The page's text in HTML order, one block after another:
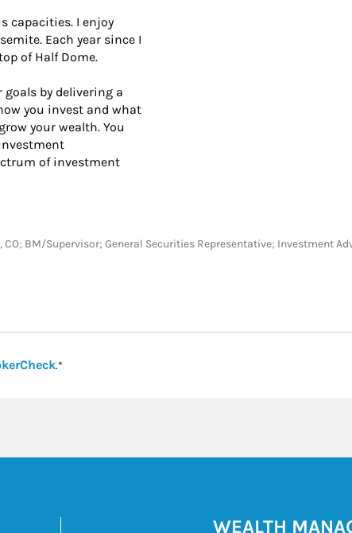
capacities. I enjoy
Each year since I
of Half Dome.
by delivering a
you invest and what
your wealth. You
of investment
ID, CO; BM/Supervisor; General Securities Representative; Investment
Link Opens in New Tab
.*
WEALTH